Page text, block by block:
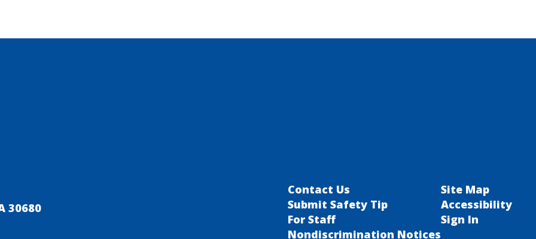
30680
Contact Us
Submit Safety Tip
For Staff
Nondiscrimination Notices
Site Map
Accessibility
Sign In